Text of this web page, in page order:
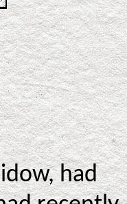
had